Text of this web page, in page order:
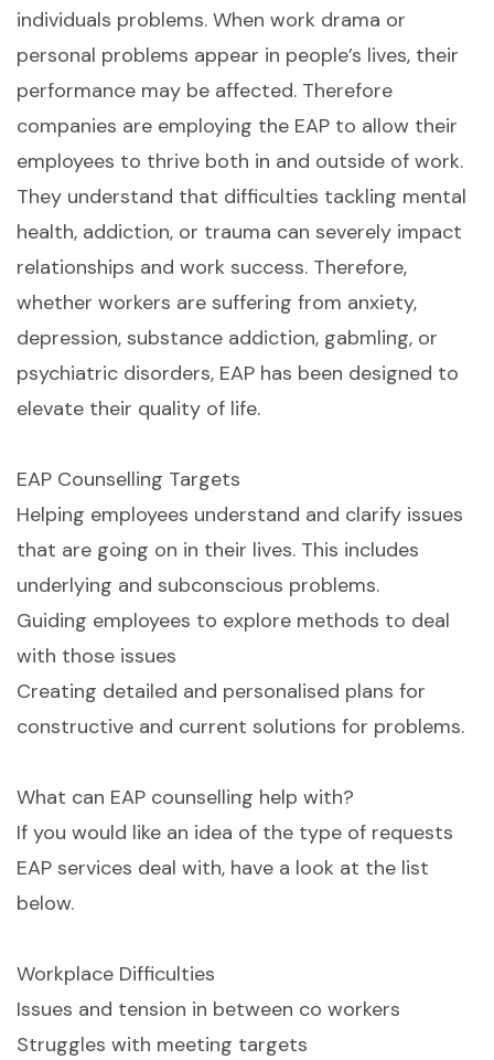
individuals problems. When work drama or
personal problems appear in people’s lives, their
performance may be affected. Therefore
companies are employing the EAP to allow their
employees to thrive both in and outside of work.
They understand that difficulties tackling mental
health, addiction, or trauma can severely impact
relationships and work success. Therefore,
whether workers are suffering from anxiety,
depression, substance addiction, gabmling, or
psychiatric disorders, EAP has been designed to
elevate their quality of life.
EAP Counselling Targets
Helping employees understand and clarify issues
that are going on in their lives. This includes
underlying and subconscious problems.
Guiding employees to explore methods to deal
with those issues
Creating detailed and personalised plans for
constructive and current solutions for problems.
What can EAP counselling help with?
If you would like an idea of the type of requests
EAP services deal with, have a look at the list
below.
Workplace Difficulties
Issues and tension in between co workers
Struggles with meeting targets